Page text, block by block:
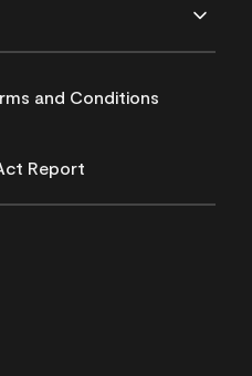
and Conditions
Report